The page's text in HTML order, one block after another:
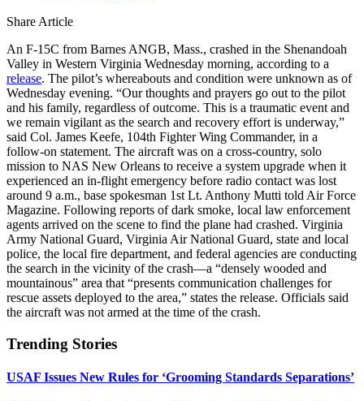
Share Article
An F-15C from Barnes ANGB, Mass., crashed in the Shenandoah
Valley in Western Virginia Wednesday morning, according to a
release. The pilot’s whereabouts and condition were unknown as of
Wednesday evening. “Our thoughts and prayers go out to the pilot
and his family, regardless of outcome. This is a traumatic event and
we remain vigilant as the search and recovery effort is underway,”
said Col. James Keefe, 104th Fighter Wing Commander, in a
follow-on statement. The aircraft was on a cross-country, solo
mission to NAS New Orleans to receive a system upgrade when it
experienced an in-flight emergency before radio contact was lost
around 9 a.m., base spokesman 1st Lt. Anthony Mutti told Air Force
Magazine. Following reports of dark smoke, local law enforcement
agents arrived on the scene to find the plane had crashed. Virginia
Army National Guard, Virginia Air National Guard, state and local
police, the local fire department, and federal agencies are conducting
the search in the vicinity of the crash—a “densely wooded and
mountainous” area that “presents communication challenges for
rescue assets deployed to the area,” states the release. Officials said
the aircraft was not armed at the time of the crash.
Trending Stories
USAF Issues New Rules for ‘Grooming Standards Separations’